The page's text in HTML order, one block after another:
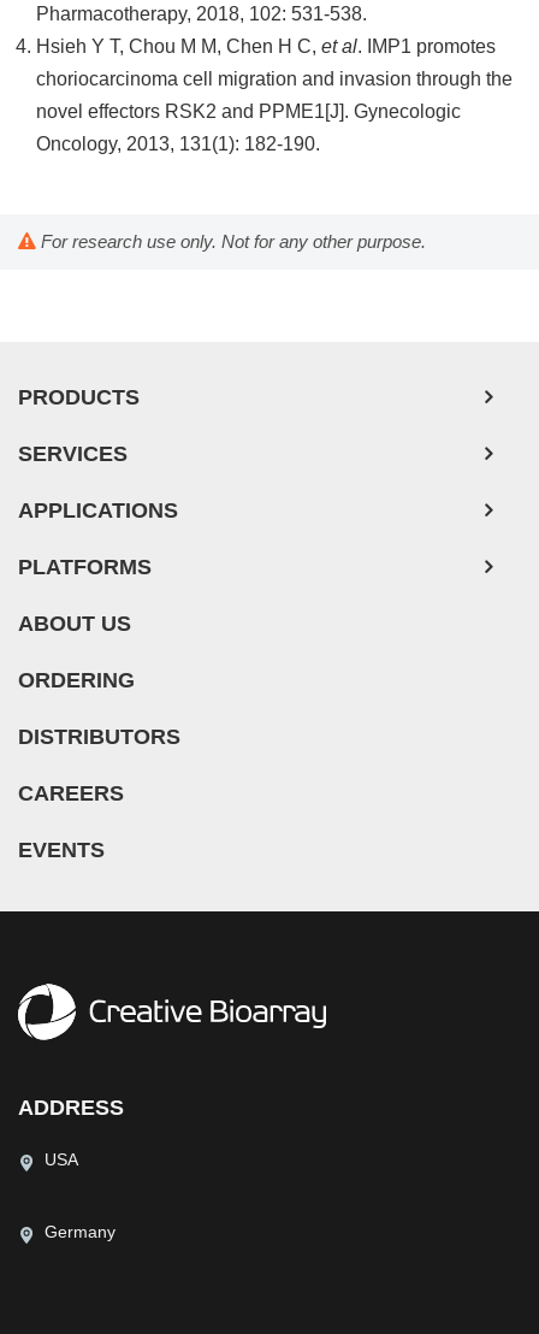
Pharmacotherapy, 2018, 102: 531-538.
Hsieh Y T, Chou M M, Chen H C, et al. IMP1 promotes
choriocarcinoma cell migration and invasion through the
novel effectors RSK2 and PPME1[J]. Gynecologic
Oncology, 2013, 131(1): 182-190.
For research use only. Not for any other purpose.
PRODUCTS
SERVICES
APPLICATIONS
PLATFORMS
ABOUT US
ORDERING
DISTRIBUTORS
CAREERS
EVENTS
ADDRESS
USA
Germany